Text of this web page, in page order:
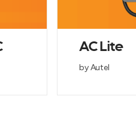
AC Lite
by Autel